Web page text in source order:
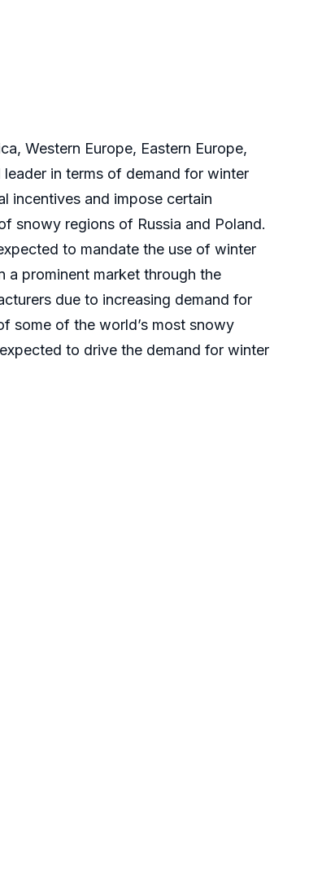
Western Europe, Eastern Europe,
in terms of demand for winter
incentives and impose certain
snowy regions of Russia and Poland.
to mandate the use of winter
a prominent market through the
due to increasing demand for
some of the world’s most snowy
to drive the demand for winter